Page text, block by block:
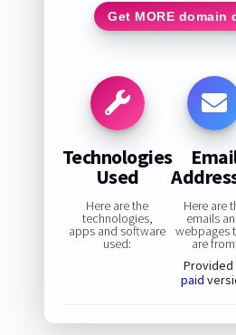
Get MORE domain
Technologies
Used
Here are the
technologies,
apps and software
used:
Here are
emails
webpages
are from:
Provided
paid